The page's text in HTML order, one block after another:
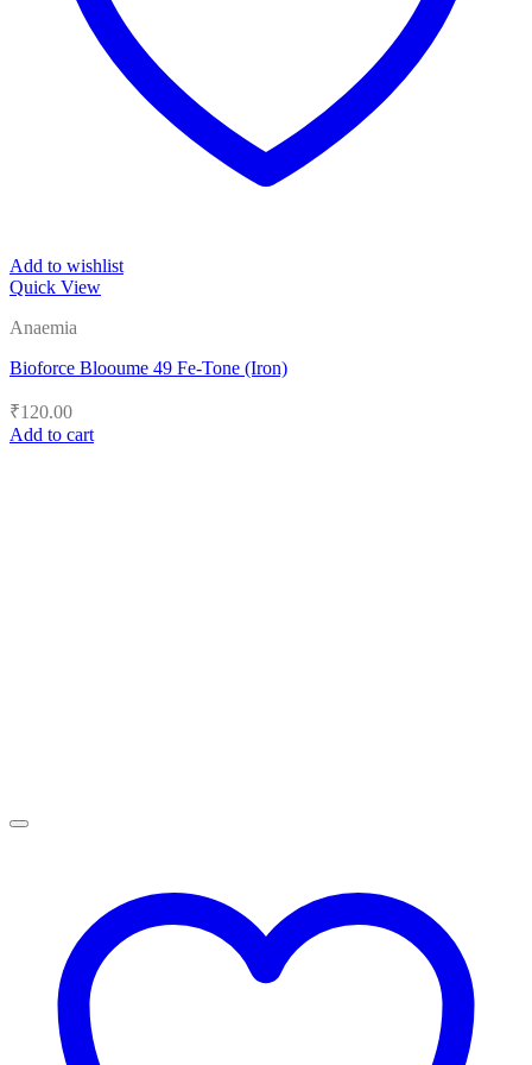
Add to wishlist
Quick View
Anaemia
Bioforce Blooume 49 Fe-Tone (Iron)
₹120.00
Add to cart